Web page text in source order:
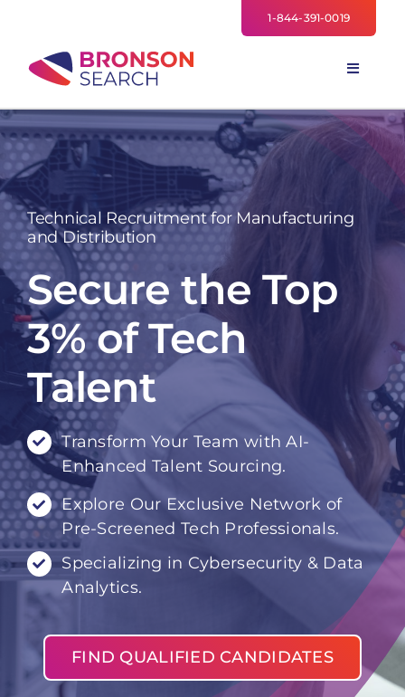
content
1-844-391-0019
Toggle
FOR EMPLOYERS
TALENT NETWORK
INDUSTRIES
TEAM
Technical Recruitment for Manufacturing
and Distribution
Secure the Top
3% of Tech
Talent
Transform Your Team with AI-
Enhanced Talent Sourcing.
Explore Our Exclusive Network of
Pre-Screened Tech Professionals.
Specializing in Cybersecurity & Data
Analytics.
FIND QUALIFIED CANDIDATES